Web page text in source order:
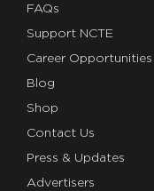
FAQs
Support NCTE
Career Opportunities
Blog
Shop
Contact Us
Press & Updates
Advertisers